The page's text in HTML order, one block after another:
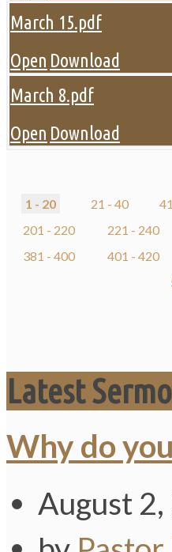
March 15.pdf
Open Download
March 8.pdf
Open Download
1 - 20 21 - 40
201 - 220
221 - 240
381 - 400
401 - 420
Latest
Why do
August